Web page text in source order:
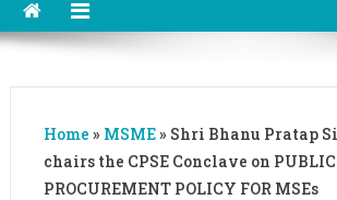
Home » MSME» Shri Bhanu Pratap
chairs the CPSE Conclave on PUBLIC
PROCUREMENT POLICY FOR MSEs